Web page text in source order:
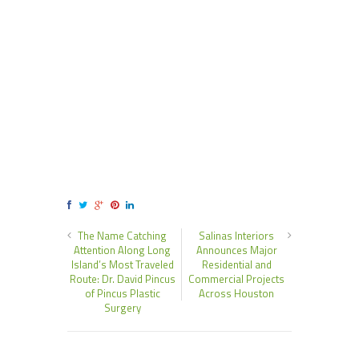
The Name Catching
Attention Along Long
Island’s Most Traveled
Route: Dr. David Pincus
of Pincus Plastic
Surgery
Salinas Interiors
Announces Major
Residential and
Commercial Projects
Across Houston